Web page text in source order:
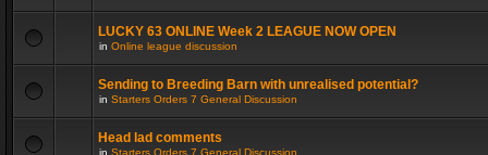
LUCKY 63 ONLINE Week 2 LEAGUE NOW OPEN
in Online league discussion
Sending to Breeding Barn with unrealised potential?
in Starters Orders 7 General Discussion
Head lad comments
in Starters Orders 7 General Discussion